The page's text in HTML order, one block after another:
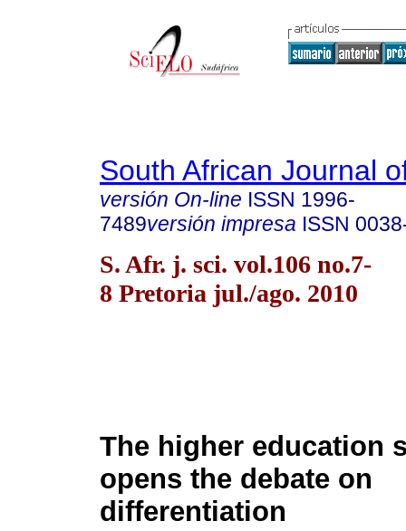
South African Journal
versión On-line ISSN 1996-
7489versión impresa ISSN
S. Afr. j. sci. vol.106 no.7-
8 Pretoria jul./ago. 2010
The higher education
opens the debate on
differentiation